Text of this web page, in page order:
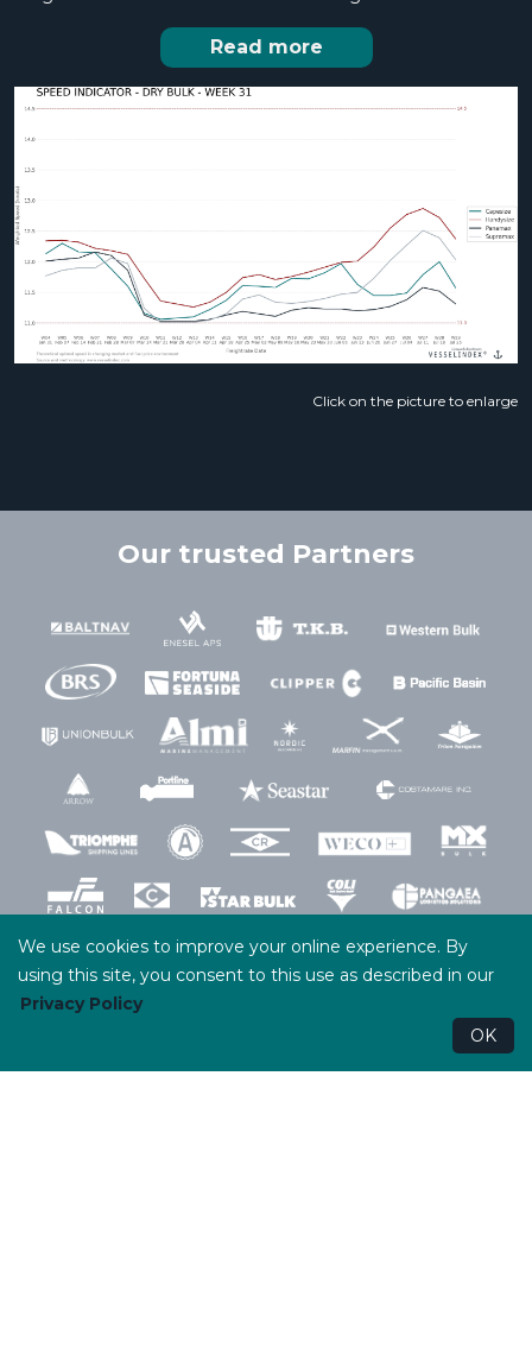
Read more
Click on the picture to enlarge
Our trusted Partners
We use cookies to improve your online experience. By
using this site, you consent to this use as described in our
Privacy Policy